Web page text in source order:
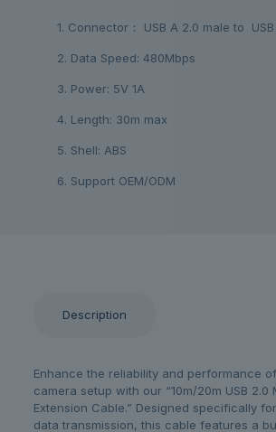
1. Connector： USB A 2.0 male to
2. Data Speed: 480Mbps
3. Power: 5V 1A
4. Length: 30m max
5. Shell: ABS
6. Support OEM/ODM
Description
Enhance the reliability and performance
camera setup with our “10m/20m USB 2.0
Extension Cable.” Designed specifically
data transmission, this cable features a